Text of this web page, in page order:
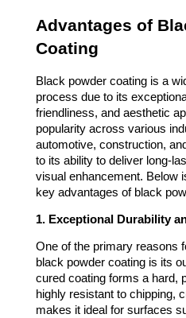
Advantages of
Coating
Black powder coating is a
process due to its
friendliness, and aesthetic
popularity across various
automotive, construction,
to its ability to deliver long-
visual enhancement. Below
key advantages of black
1. Exceptional Durability
One of the primary reasons
black powder coating is its
cured coating forms a hard,
highly resistant to chipping,
makes it ideal for surfaces